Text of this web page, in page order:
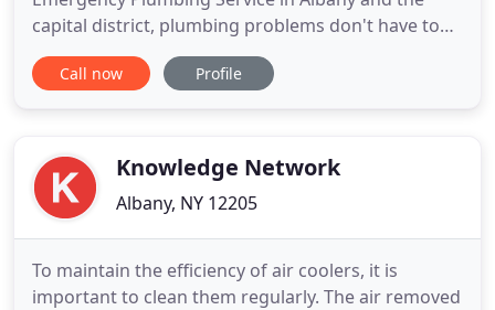
capital district, plumbing problems don't have to
be problematic just call us here at Drain-O-Matic.
We are family owned and operated. When you have
you have
Call now Profile
Knowledge Network
Albany, NY 12205
To maintain the efficiency of air coolers, it is
important to clean them regularly. The air removed